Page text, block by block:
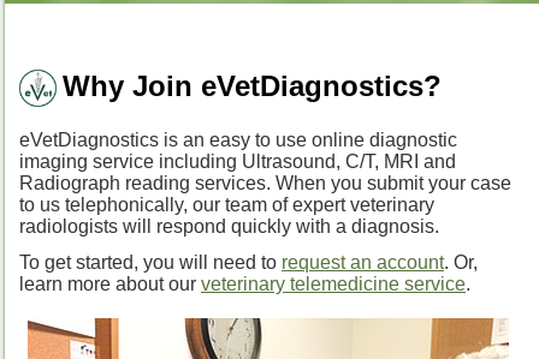
Why Join eVetDiagnostics?
eVetDiagnostics is an easy to use online diagnostic
imaging service including Ultrasound, C/T, MRI and
Radiograph reading services. When you submit your case
to us telephonically, our team of expert veterinary
radiologists will respond quickly with a diagnosis.
To get started, you will need to request an account. Or,
learn more about our veterinary telemedicine service.